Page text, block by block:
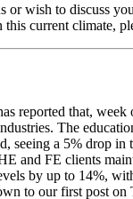
or wish to discuss
current climate,
reported that, week
The
seeing a 5% drop
and FE clients
by up to 14%,
to our first post